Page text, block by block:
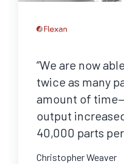
“We are now
twice as many
amount of
output
40,000 parts per
Christopher Weaver